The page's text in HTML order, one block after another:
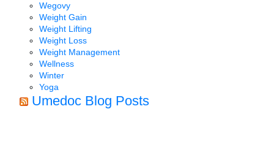
Wegovy
Weight Gain
Weight Lifting
Weight Loss
Weight Management
Wellness
Winter
Yoga
Umedoc Blog Posts